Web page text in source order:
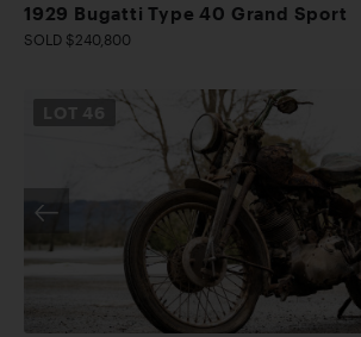
1929 Bugatti Type 40 Grand Sport
SOLD $240,800